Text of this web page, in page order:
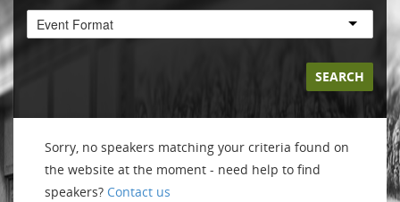
n
Event Format
SEARCH
Sorry, no speakers matching your criteria found on
the website at the moment - need help to find
speakers? Contact us